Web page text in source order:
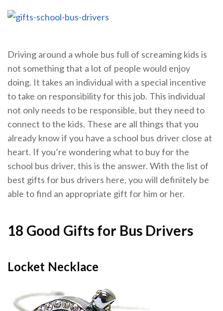
Driving around a whole bus full of screaming kids is
not something that a lot of people would enjoy
doing. It takes an individual with a special incentive
to take on responsibility for this job. This individual
not only needs to be responsible, but they need to
connect to the kids. These are all things that you
already know if you have a school bus driver close at
heart. If you’re wondering what to buy for the
school bus driver, this is the answer. With the list of
best gifts for bus drivers here, you will definitely be
able to find an appropriate gift for him or her.
18 Good Gifts for Bus Drivers
Locket Necklace